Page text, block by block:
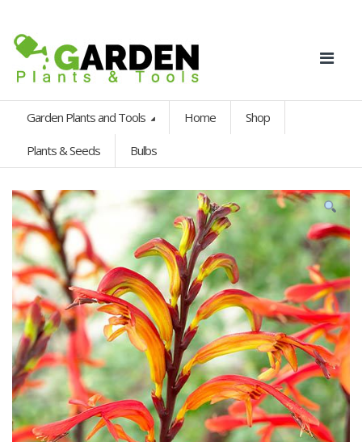
Garden Plants and Tools Home Shop
Plants & Seeds Bulbs